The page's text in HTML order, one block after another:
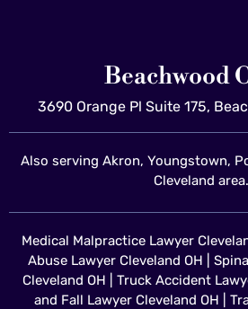
Beachwood
3690 Orange Pl Suite 175,
Also serving Akron, Youngstown,
Cleveland area.
Medical Malpractice Lawyer
Abuse Lawyer Cleveland OH
Cleveland OH
Truck Accident
and Fall Lawyer Cleveland OH